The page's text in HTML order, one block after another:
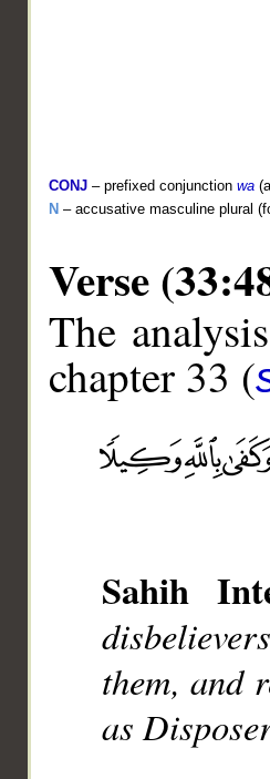
CONJ – prefixed conjunction wa
N – accusative masculine plural
Verse
The
chapter 33 (
Sahih
them, and
as